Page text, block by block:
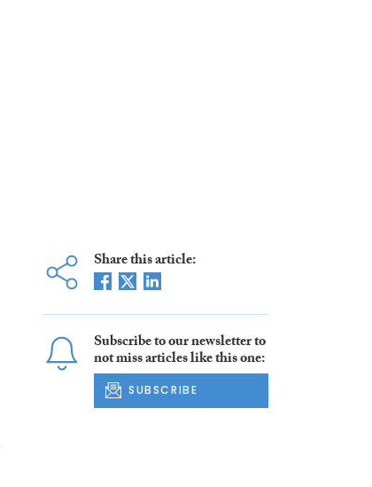
Share this article:
Subscribe to our newsletter to
not miss articles like this one:
SUBSCRIBE